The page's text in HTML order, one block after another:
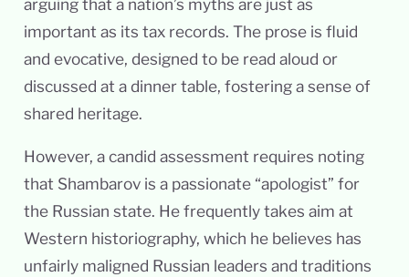
arguing that a nation’s myths are just as
important as its tax records. The prose is fluid
and evocative, designed to be read aloud or
discussed at a dinner table, fostering a sense of
shared heritage.
However, a candid assessment requires noting
that Shambarov is a passionate “apologist” for
the Russian state. He frequently takes aim at
Western historiography, which he believes has
unfairly maligned Russian leaders and traditions